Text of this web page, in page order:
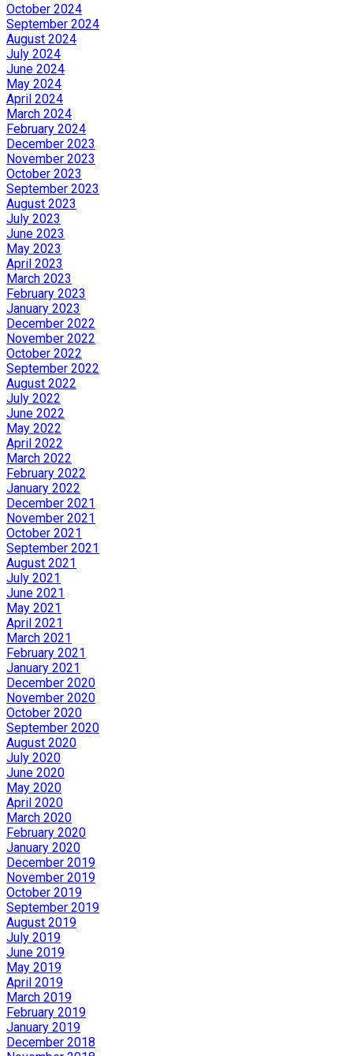
October 2024
September 2024
August 2024
July 2024
June 2024
May 2024
April 2024
March 2024
February 2024
December 2023
November 2023
October 2023
September 2023
August 2023
July 2023
June 2023
May 2023
April 2023
March 2023
February 2023
January 2023
December 2022
November 2022
October 2022
September 2022
August 2022
July 2022
June 2022
May 2022
April 2022
March 2022
February 2022
January 2022
December 2021
November 2021
October 2021
September 2021
August 2021
July 2021
June 2021
May 2021
April 2021
March 2021
February 2021
January 2021
December 2020
November 2020
October 2020
September 2020
August 2020
July 2020
June 2020
May 2020
April 2020
March 2020
February 2020
January 2020
December 2019
November 2019
October 2019
September 2019
August 2019
July 2019
June 2019
May 2019
April 2019
March 2019
February 2019
January 2019
December 2018